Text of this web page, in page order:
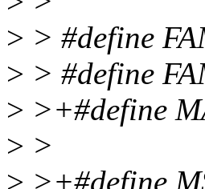
> > #define
> > #define
> >+#define
> >
> >+#define